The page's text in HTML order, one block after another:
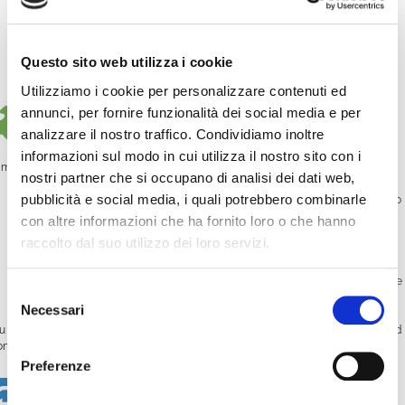
Questo sito web utilizza i cookie
Utilizziamo i cookie per personalizzare contenuti ed
annunci, per fornire funzionalità dei social media e per
analizzare il nostro traffico. Condividiamo inoltre
informazioni sul modo in cui utilizza il nostro sito con i
nostri partner che si occupano di analisi dei dati web,
pubblicità e social media, i quali potrebbero combinarle
con altre informazioni che ha fornito loro o che hanno
raccolto dal suo utilizzo dei loro servizi.
delNecessari
Preferenze
communication channel
Businesses with training or promotional video libraries
How does it work?
is accessible directly from your WimTV dashboard. You can:
Schedule your videos
: Select the videos you want to air and assign them to
specific time slots.
Create a playlist: Combine multiple videos in a row to fill a time block.
: Broadcast your schedule on your own website, mobile
can also set the
, and
everything from a visual calendar.